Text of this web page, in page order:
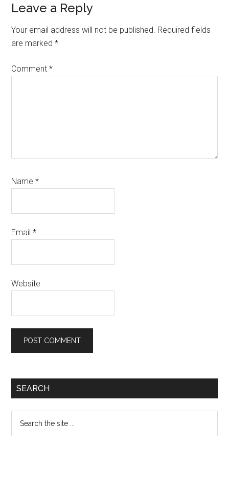
Reader
Interactions
Leave a Reply
Your email address will not be published. Required fields
are marked*
Comment*
Name*
Email*
Website
Primary
SEARCH